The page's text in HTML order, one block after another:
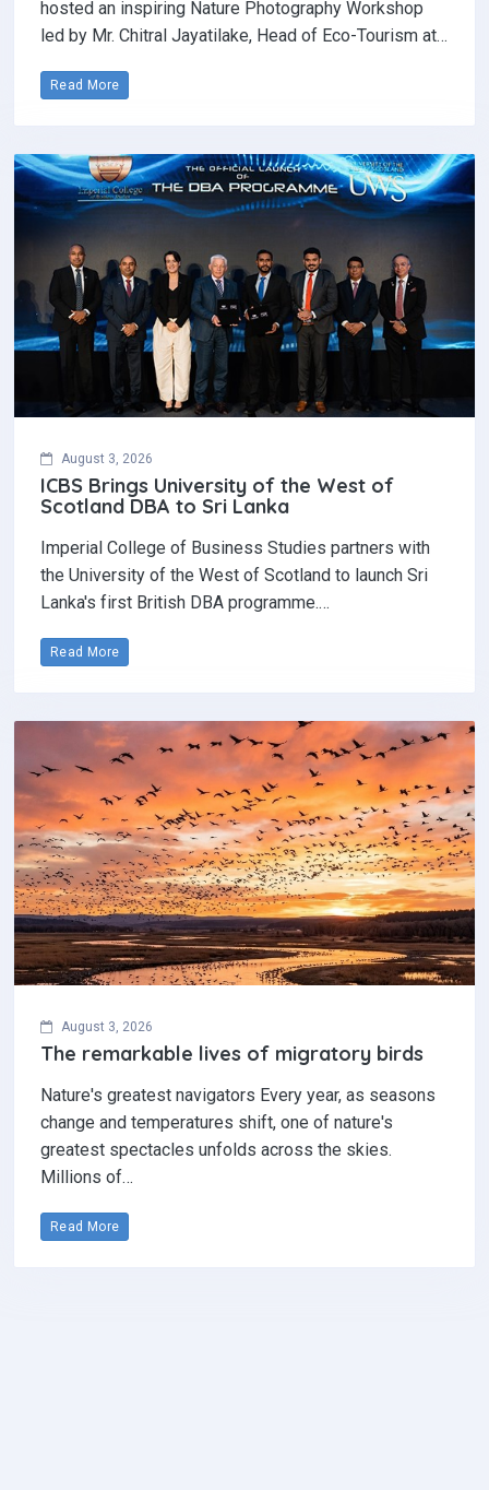
hosted an inspiring Nature Photography Workshop
led by Mr. Chitral Jayatilake, Head of Eco-Tourism at…
Read More
August 3, 2026
ICBS Brings University of the West of
Scotland DBA to Sri Lanka
Imperial College of Business Studies partners with
the University of the West of Scotland to launch Sri
Lanka's first British DBA programme.…
Read More
August 3, 2026
The remarkable lives of migratory birds
Nature's greatest navigators Every year, as seasons
change and temperatures shift, one of nature's
greatest spectacles unfolds across the skies.
Millions of…
Read More